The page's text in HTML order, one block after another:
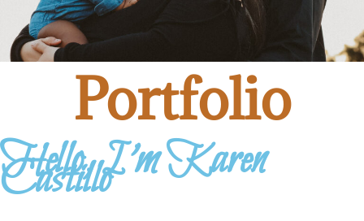
Portfolio
Hello, I'm Karen
Castillo